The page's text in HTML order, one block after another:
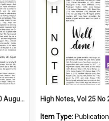
High Notes, Vol 25 No 27, 30 August 2024
Item Type: Publication